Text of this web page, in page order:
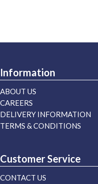
Information
ABOUT US
CAREERS
DELIVERY INFORMATION
TERMS & CONDITIONS
Customer Service
CONTACT US